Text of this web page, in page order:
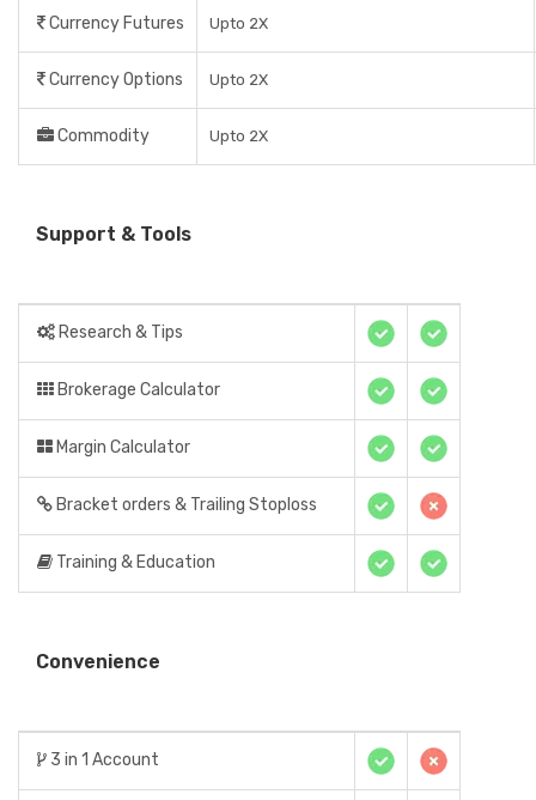
Currency Futures Upto 2X
Currency Options Upto 2X
Commodity Upto 2X
Support & Tools
Research & Tips
Brokerage Calculator
Margin Calculator
Bracket orders & Trailing Stoploss
Training & Education
Convenience
3 in 1 Account